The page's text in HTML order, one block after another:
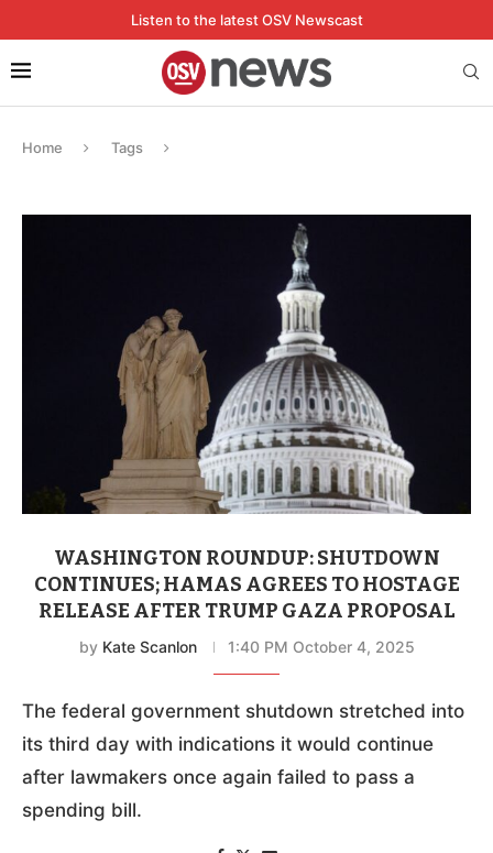
Listen to the latest OSV Newscast
Home Tags
WASHINGTON ROUNDUP: SHUTDOWN
CONTINUES; HAMAS AGREES TO HOSTAGE
RELEASE AFTER TRUMP GAZA PROPOSAL
by Kate Scanlon 1:40 PM October 4, 2025
The federal government shutdown stretched into
its third day with indications it would continue
after lawmakers once again failed to pass a
spending bill.